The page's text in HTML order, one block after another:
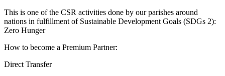
This is one of the CSR activities done by our parishes around
nations in fulfillment of Sustainable Development Goals (SDGs 2):
Zero Hunger
How to become a Premium Partner:
Direct Transfer